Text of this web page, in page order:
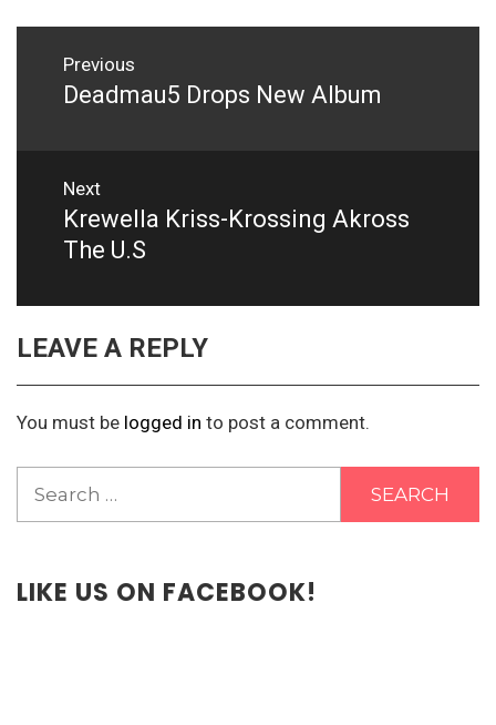
navigation
Previous
Previous
Deadmau5 Drops New Album
Next
Next
post:
Krewella Kriss-Krossing Akross
The U.S
LEAVE A REPLY
You must be logged in to post a comment.
LIKE US ON FACEBOOK!